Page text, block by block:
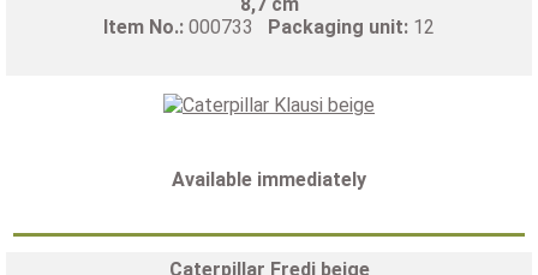
Item No.: 000733 Packaging unit: 12
Available immediately
Caterpillar Fredi beige